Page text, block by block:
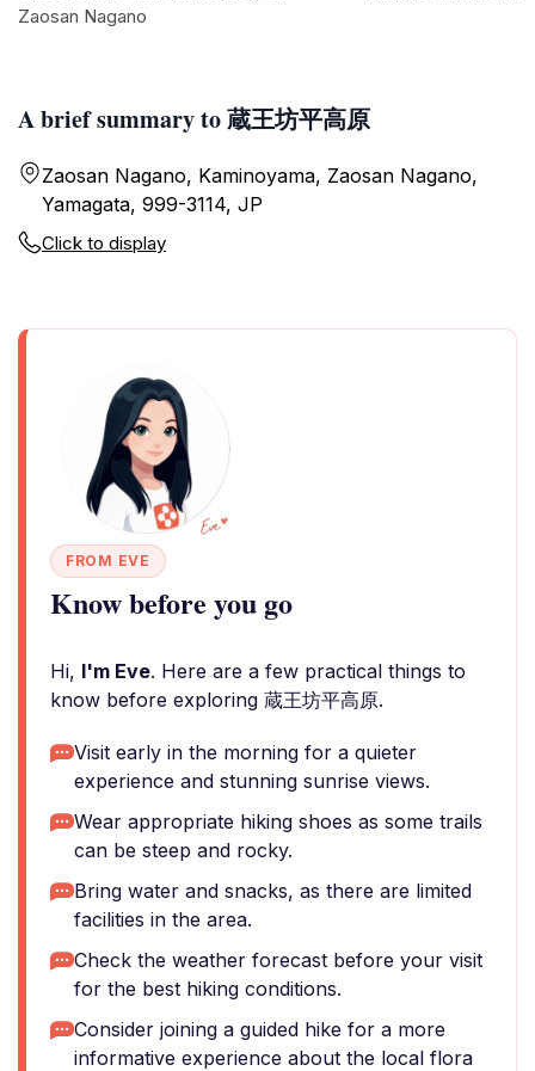
A brief summary to 蔵王坊平高原
Zaosan Nagano, Kaminoyama, Zaosan Nagano,
Yamagata, 999-3114, JP
Click to display
FROM EVE
Know before you go
Hi, I'm Eve. Here are a few practical things to
know before exploring 蔵王坊平高原.
Visit early in the morning for a quieter
experience and stunning sunrise views.
Wear appropriate hiking shoes as some trails
can be steep and rocky.
Bring water and snacks, as there are limited
facilities in the area.
Check the weather forecast before your visit
for the best hiking conditions.
Consider joining a guided hike for a more
informative experience about the local flora
Zaosan Nagano